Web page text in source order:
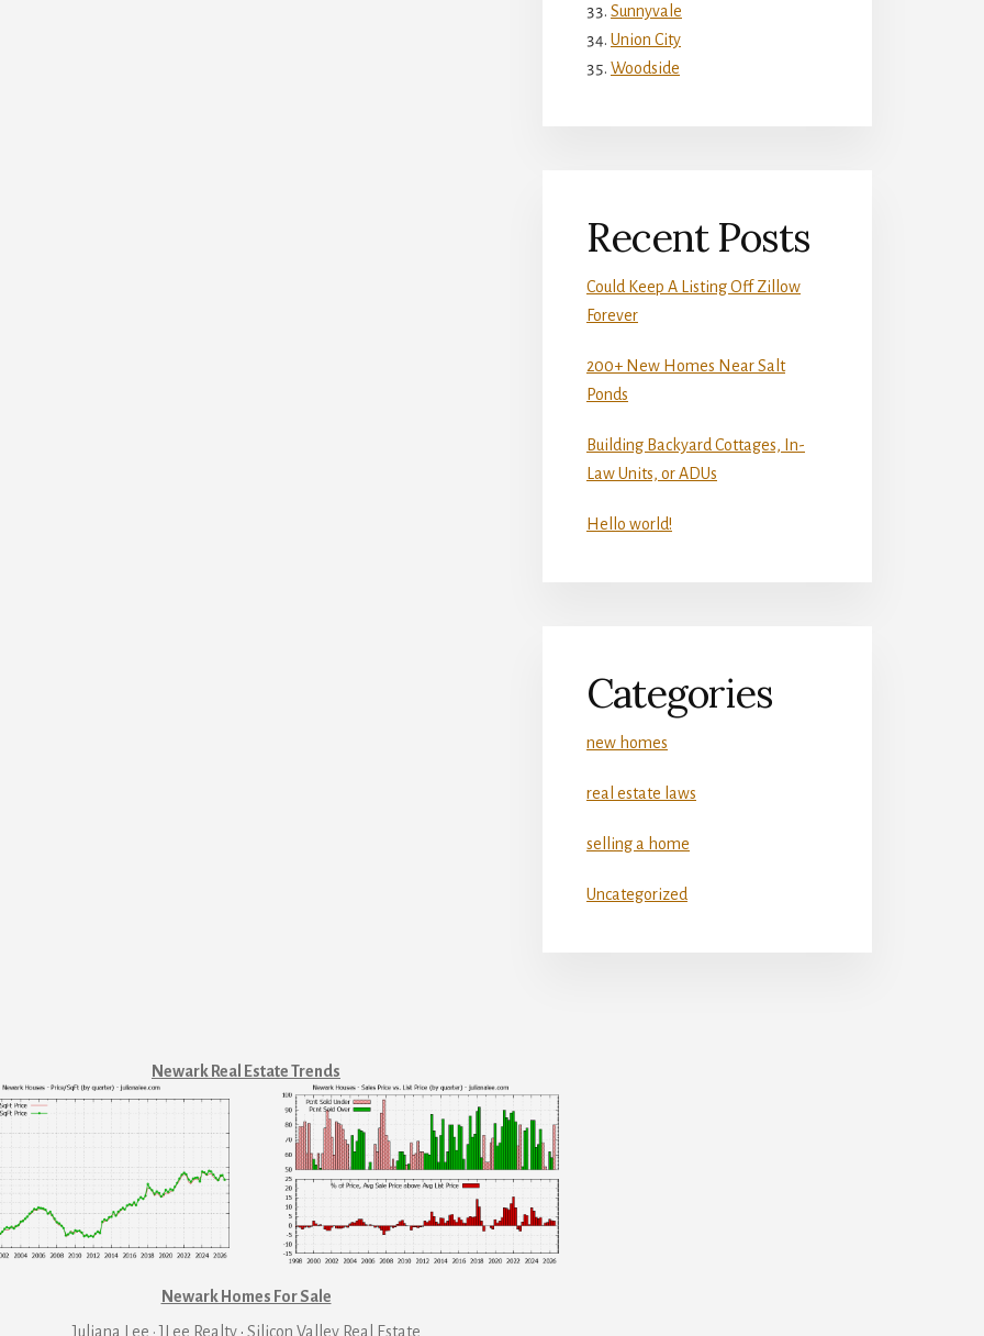
Sunnyvale
Union City
Woodside
Recent Posts
Could Keep A Listing Off Zillow
Forever
200+ New Homes Near Salt
Ponds
Building Backyard Cottages, In-
Law Units, or ADUs
Hello world!
Categories
new homes
real estate laws
selling a home
Uncategorized
Newark Real Estate Trends
Newark Homes For Sale
Juliana Lee · JLee Realty· Silicon Valley Real Estate